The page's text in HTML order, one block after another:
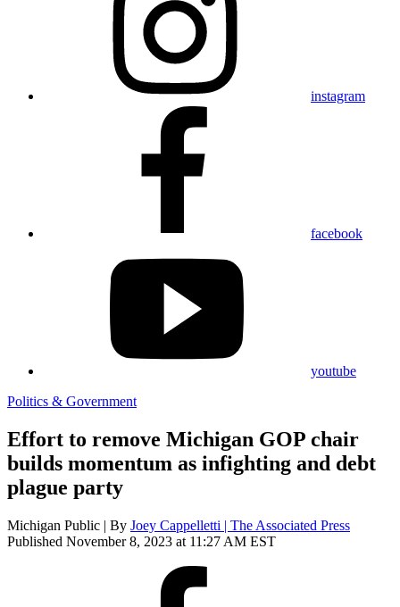
instagram
facebook
youtube
Politics & Government
Effort to remove Michigan GOP chair
builds momentum as infighting and debt
plague party
Michigan Public | By Joey Cappelletti | The Associated Press
Published November 8, 2023 at 11:27 AM EST